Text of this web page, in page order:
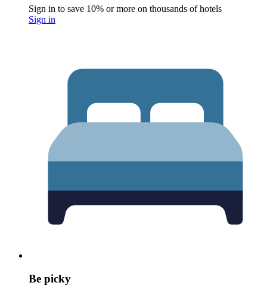
Sign in to save 10% or more on thousands of hotels
Sign in
Be picky